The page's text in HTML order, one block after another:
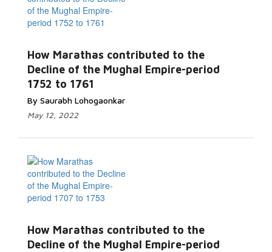
How Marathas contributed to the
Decline of the Mughal Empire-period
1752 to 1761
By Saurabh Lohogaonkar
May 12, 2022
How Marathas contributed to the
Decline of the Mughal Empire-period